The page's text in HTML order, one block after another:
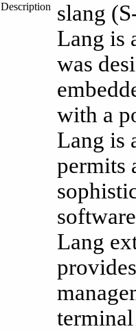
Description
slang
Lang is
was
with a
Lang is
permits
Lang